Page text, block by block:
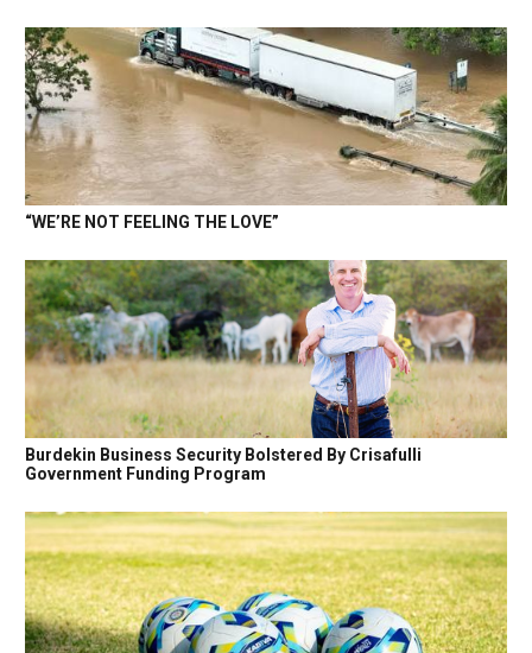
“WE’RE NOT FEELING THE LOVE”
Burdekin Business Security Bolstered By Crisafulli
Government Funding Program